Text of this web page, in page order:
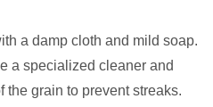
a damp cloth and mild soap.
a specialized cleaner and
the grain to prevent streaks.